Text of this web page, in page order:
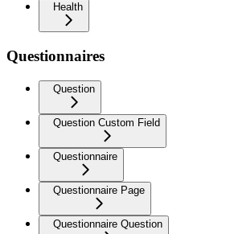
Health
Questionnaires
Question
Question Custom Field
Questionnaire
Questionnaire Page
Questionnaire Question